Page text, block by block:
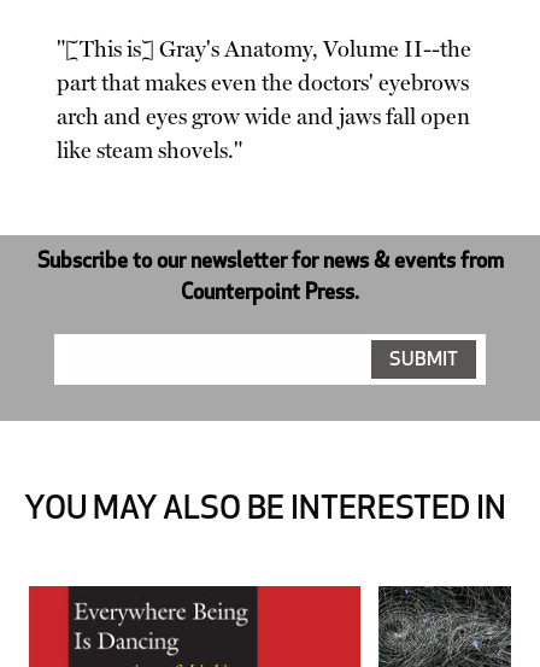
"[This is] Gray's Anatomy, Volume II--the
part that makes even the doctors' eyebrows
arch and eyes grow wide and jaws fall open
like steam shovels."
Subscribe to our newsletter for news & events from
Counterpoint Press.
YOU MAY ALSO BE INTERESTED IN